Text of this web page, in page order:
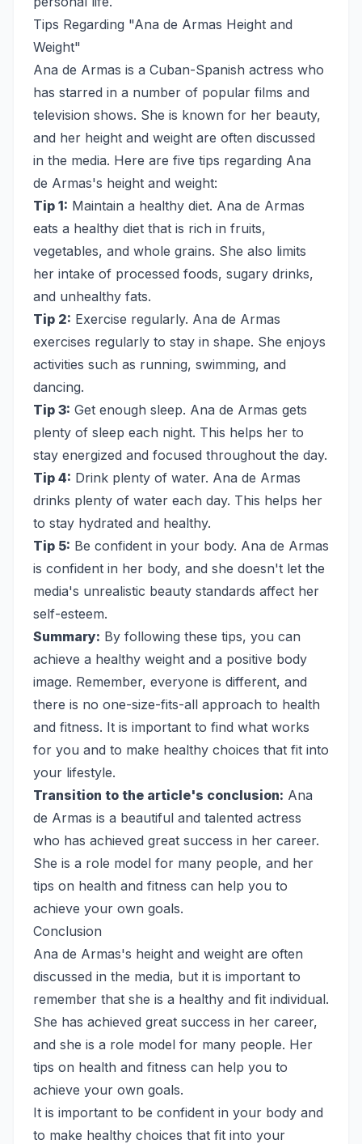
Tips Regarding "Ana de Armas Height and
Weight"
Ana de Armas is a Cuban-Spanish actress who
has starred in a number of popular films and
television shows. She is known for her beauty,
and her height and weight are often discussed
in the media. Here are five tips regarding Ana
de Armas's height and weight:
Tip 1: Maintain a healthy diet. Ana de Armas
eats a healthy diet that is rich in fruits,
vegetables, and whole grains. She also limits
her intake of processed foods, sugary drinks,
and unhealthy fats.
Tip 2: Exercise regularly. Ana de Armas
exercises regularly to stay in shape. She enjoys
activities such as running, swimming, and
dancing.
Tip 3: Get enough sleep. Ana de Armas gets
plenty of sleep each night. This helps her to
stay energized and focused throughout the day.
Tip 4: Drink plenty of water. Ana de Armas
drinks plenty of water each day. This helps her
to stay hydrated and healthy.
Tip 5: Be confident in your body. Ana de Armas
is confident in her body, and she doesn't let the
media's unrealistic beauty standards affect her
self-esteem.
Summary: By following these tips, you can
achieve a healthy weight and a positive body
image. Remember, everyone is different, and
there is no one-size-fits-all approach to health
and fitness. It is important to find what works
for you and to make healthy choices that fit into
your lifestyle.
Transition to the article's conclusion: Ana
de Armas is a beautiful and talented actress
who has achieved great success in her career.
She is a role model for many people, and her
tips on health and fitness can help you to
achieve your own goals.
Conclusion
Ana de Armas's height and weight are often
discussed in the media, but it is important to
remember that she is a healthy and fit individual.
She has achieved great success in her career,
and she is a role model for many people. Her
tips on health and fitness can help you to
achieve your own goals.
It is important to be confident in your body and
to make healthy choices that fit into your